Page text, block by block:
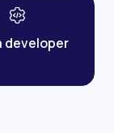
developer